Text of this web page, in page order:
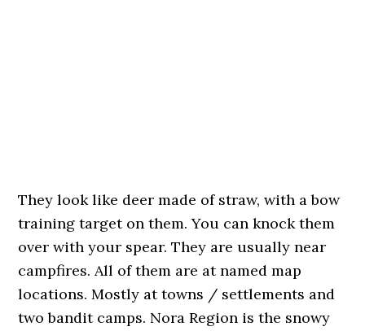
They look like deer made of straw, with a bow
training target on them. You can knock them
over with your spear. They are usually near
campfires. All of them are at named map
locations. Mostly at towns / settlements and
two bandit camps. Nora Region is the snowy